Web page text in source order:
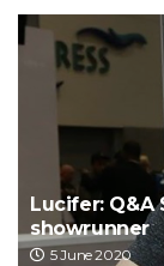
Lucifer: Q&A
showrunner
5 June 2020